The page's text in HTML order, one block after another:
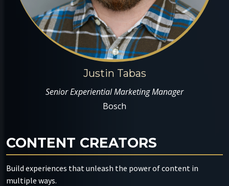
Justin Tabas
Senior Experiential Marketing Manager
Bosch
CONTENT CREATORS
Build experiences that unleash the power of content in
multiple ways.